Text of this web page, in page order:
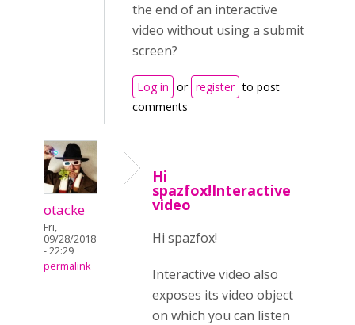
the end of an interactive
video without using a submit
screen?
Log in or register to post
comments
otacke
Fri,
09/28/2018
- 22:29
permalink
Hi
spazfox!Interactive
video
Hi spazfox!
Interactive video also
exposes its video object
on which you can listen